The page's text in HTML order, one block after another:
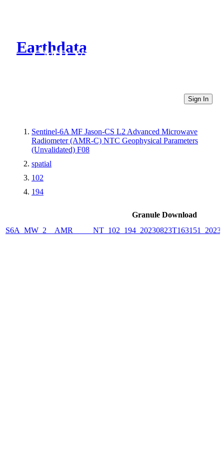
Earthdata
CMR Virtual Directories
Sign In
Sentinel-6A MF Jason-CS L2 Advanced Microwave
Radiometer (AMR-C) NTC Geophysical Parameters
(Unvalidated) F08
spatial
102
194
Granule Download